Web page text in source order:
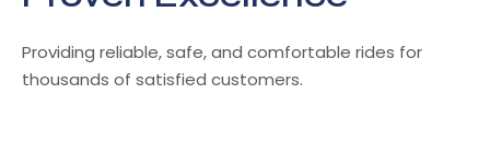
Providing reliable, safe, and comfortable rides for
thousands of satisfied customers.